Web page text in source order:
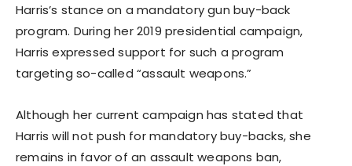
Harris’s stance on a mandatory gun buy-back
program. During her 2019 presidential campaign,
Harris expressed support for such a program
targeting so-called “assault weapons.”
Although her current campaign has stated that
Harris will not push for mandatory buy-backs, she
remains in favor of an assault weapons ban,